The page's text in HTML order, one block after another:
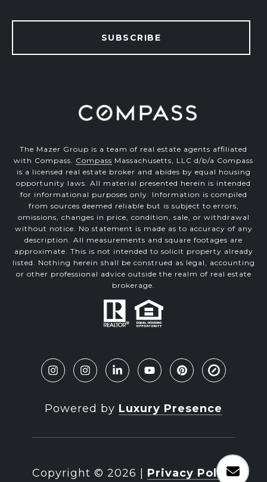
SUBSCRIBE
The Mazer Group is a team of real estate agents affiliated
with Compass. Compass Massachusetts, LLC d/b/a Compass
is a licensed real estate broker and abides by equal housing
opportunity laws. All material presented herein is intended
for informational purposes only. Information is compiled
from sources deemed reliable but is subject to errors,
omissions, changes in price, condition, sale, or withdrawal
without notice. No statement is made as to accuracy of any
description. All measurements and square footages are
approximate. This is not intended to solicit property already
listed. Nothing herein shall be construed as legal, accounting
or other professional advice outside the realm of real estate
brokerage.
Powered by Luxury Presence
Copyright © 2026 Privacy Policy